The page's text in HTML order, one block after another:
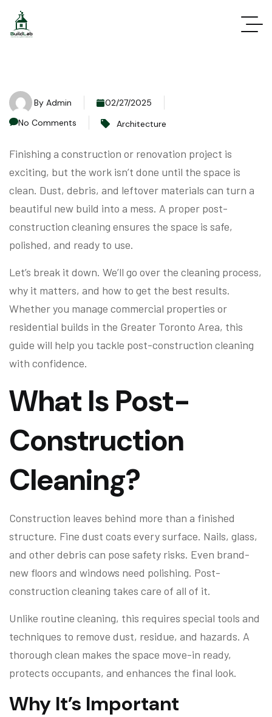
By Admin
02/27/2025
No Comments
Architecture
Finishing a construction or renovation project is
exciting, but the work isn’t done until the space is
clean. Dust, debris, and leftover materials can turn a
beautiful new build into a mess. A proper post-
construction cleaning ensures the space is safe,
polished, and ready to use.
Let’s break it down. We’ll go over the cleaning process,
why it matters, and how to get the best results.
Whether you manage commercial properties or
residential builds in the Greater Toronto Area, this
guide will help you tackle post-construction cleaning
with confidence.
What Is Post-
Construction
Cleaning?
Construction leaves behind more than a finished
structure. Fine dust coats every surface. Nails, glass,
and other debris can pose safety risks. Even brand-
new floors and windows need polishing. Post-
construction cleaning takes care of all of it.
Unlike routine cleaning, this requires special tools and
techniques to remove dust, residue, and hazards. A
thorough clean makes the space move-in ready,
protects occupants, and enhances the final look.
Why It’s Important